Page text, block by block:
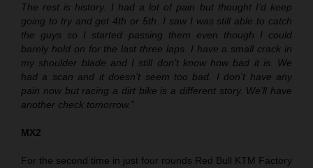
The rest is history. I had a lot of pain but thought I’d keep
going to try and get 4th or 5th. I saw I was still able to catch
the guys so I started passing them even though I could
barely hold on for the last three laps. I have a small crack in
my shoulder blade and I still don’t know how bad it is. We
had a scan and it doesn’t seem too bad. I don’t have any
pain now but racing a dirt bike is a different story. We’ll have
another check tomorrow.”
MX2
For the second time in just four rounds Red Bull KTM Factory